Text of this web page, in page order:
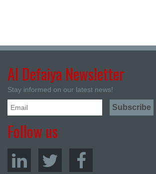
Al Defaiya Newsletter
Stay informed on our latest news!
Follow us